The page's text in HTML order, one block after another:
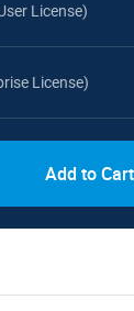
License)
License)
Add to Cart